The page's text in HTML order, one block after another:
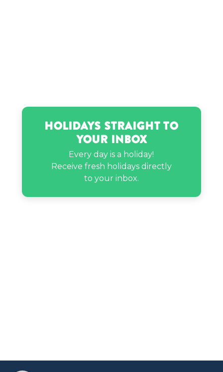
Holidays Straight to
Your Inbox
Every day is a holiday!
Receive fresh holidays directly
to your inbox.